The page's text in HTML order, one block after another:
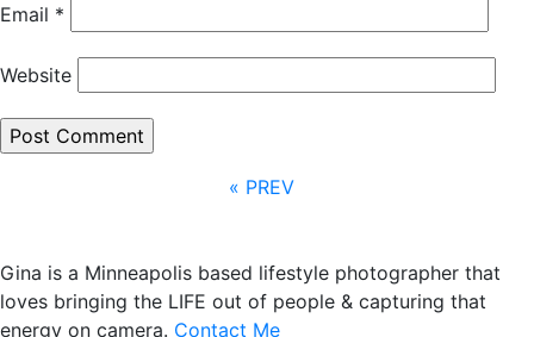
Email *
Website
« PREV
Gina is a Minneapolis based lifestyle photographer that
loves bringing the LIFE out of people & capturing that
energy on camera. Contact Me